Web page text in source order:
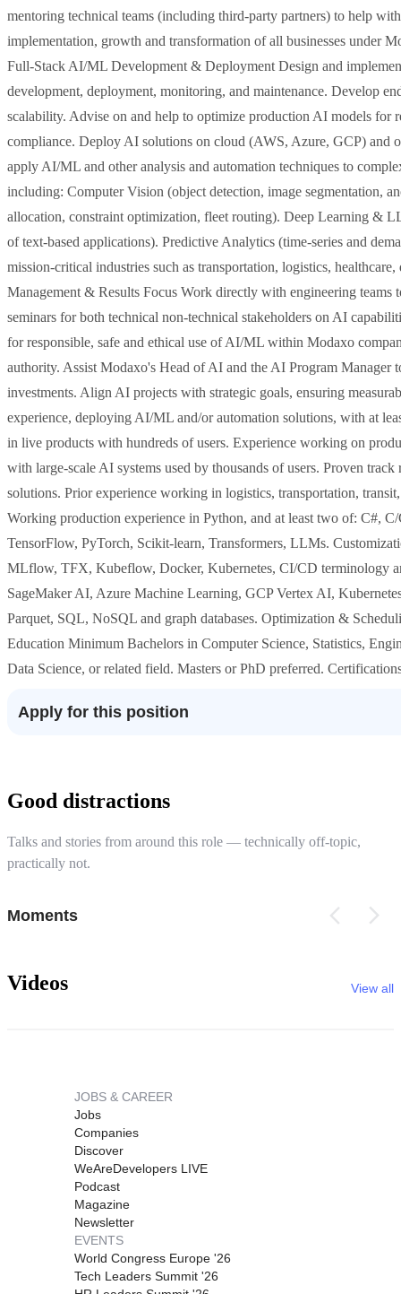
mentoring technical teams (including third-party partners) to help
implementation, growth and transformation of all businesses under
Full-Stack AI/ML Development & Deployment Design and
development, deployment, monitoring, and maintenance. Develop
scalability. Advise on and help to optimize production AI models for
compliance. Deploy AI solutions on cloud (AWS, Azure, GCP) and
apply AI/ML and other analysis and automation techniques to
including: Computer Vision (object detection, image segmentation,
allocation, constraint optimization, fleet routing). Deep Learning &
of text-based applications). Predictive Analytics (time-series and
mission-critical industries such as transportation, logistics,
Management & Results Focus Work directly with engineering
seminars for both technical non-technical stakeholders on AI
for responsible, safe and ethical use of AI/ML within Modaxo
authority. Assist Modaxo's Head of AI and the AI Program
investments. Align AI projects with strategic goals, ensuring
experience, deploying AI/ML and/or automation solutions, with at
in live products with hundreds of users. Experience working on
with large-scale AI systems used by thousands of users. Proven
solutions. Prior experience working in logistics, transportation,
Working production experience in Python, and at least two of: C#,
TensorFlow, PyTorch, Scikit-learn, Transformers, LLMs.
MLflow, TFX, Kubeflow, Docker, Kubernetes, CI/CD terminology
SageMaker AI, Azure Machine Learning, GCP Vertex AI,
Parquet, SQL, NoSQL and graph databases. Optimization &
Education Minimum Bachelors in Computer Science, Statistics,
Data Science, or related field. Masters or PhD preferred.
Apply for this position
Good distractions
Talks and stories from around this role — technically off-topic,
practically not.
Moments
Videos View all
JOBS & CAREER
Jobs
Companies
Discover
WeAreDevelopers LIVE
Podcast
Magazine
Newsletter
EVENTS
World Congress Europe '26
Tech Leaders Summit '26